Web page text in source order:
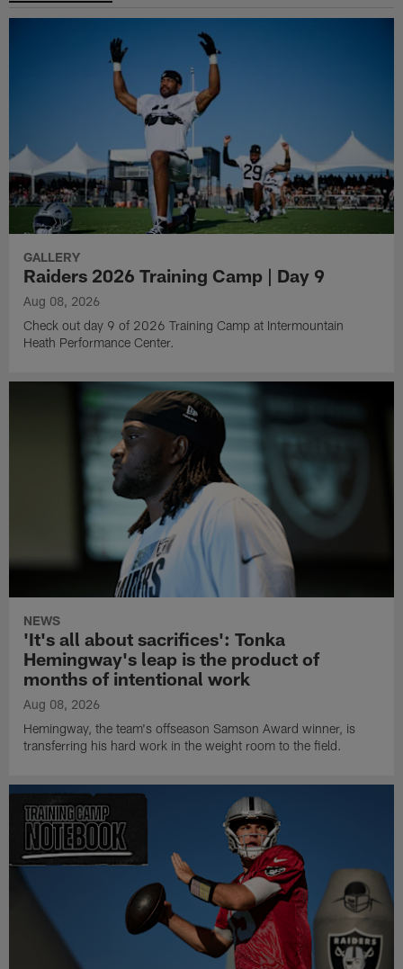
GALLERY
Raiders 2026 Training Camp | Day 9
Aug 08, 2026
Check out day 9 of 2026 Training Camp at Intermountain
Heath Performance Center.
NEWS
'It's all about sacrifices': Tonka
Hemingway's leap is the product of
months of intentional work
Aug 08, 2026
Hemingway, the team's offseason Samson Award winner, is
transferring his hard work in the weight room to the field.